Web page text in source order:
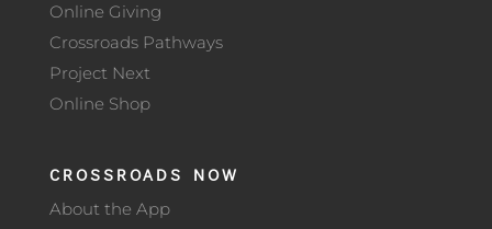
Online Giving
Crossroads Pathways
Project Next
Online Shop
CROSSROADS NOW
About the App